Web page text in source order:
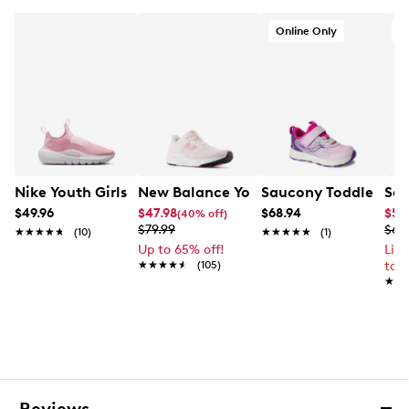
Nike Youth Girls' Flex Runner 4 Running Sneaker
$49.96
★★★★★
★★★★★ (10)
New Balance Youth Girls' Fresh Foam
$47.98(40% off)
$79.99
Up to 65% off!
★★★★★
★★★★★ (105)
Online Only
Saucony Toddler
$68.94
★★★★★
★★★★★ (1)
to